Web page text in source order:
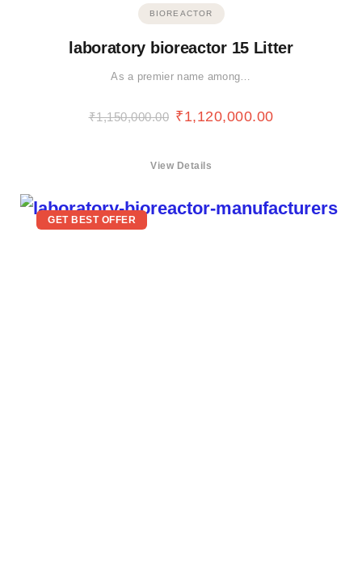
BIOREACTOR
laboratory bioreactor 15 Litter
As a premier name among…
₹1,150,000.00 ₹1,120,000.00
View Details
GET BEST OFFER